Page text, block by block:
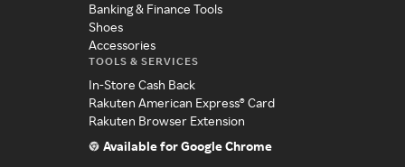
Banking & Finance Tools
Shoes
Accessories
TOOLS & SERVICES
In-Store Cash Back
Rakuten American Express® Card
Rakuten Browser Extension
Available for Google Chrome